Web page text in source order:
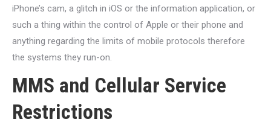
iPhone’s cam, a glitch in iOS or the information application, or
such a thing within the control of Apple or their phone and
anything regarding the limits of mobile protocols therefore
the systems they run-on.
MMS and Cellular Service
Restrictions